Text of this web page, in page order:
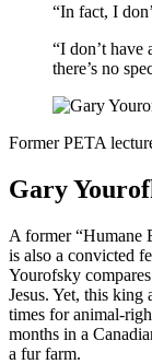
“In fact, I
“I don’t have
there’s no
Former PETA
Gary
A former “Humane
is also a convicted
Yourofsky
Jesus. Yet, this king
times for animal-
months in a
a fur farm.